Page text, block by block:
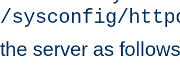
sysconfig/
server as